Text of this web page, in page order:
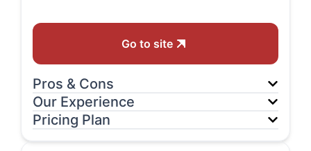
Go to site
Pros & Cons
Our Experience
Pricing Plan